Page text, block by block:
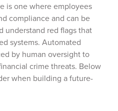
is one where employees
compliance and can be
understand red flags that
systems. Automated
by human oversight to
crime threats. Below
when building a future-